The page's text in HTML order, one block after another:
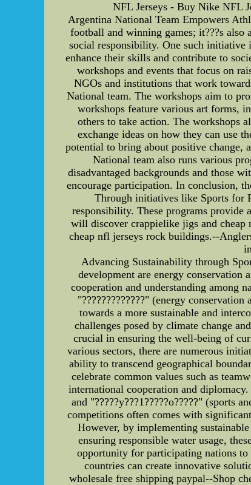
NFL Jerseys - Buy Nike NFL
Argentina National Team Empowers
football and winning games; it???s also
social responsibility. One such
enhance their skills and contribute to
workshops and events that focus on
NGOs and institutions that work
National team. The workshops aim to
workshops feature various art forms,
others to take action. The workshops
exchange ideas on how they can use
potential to bring about positive change,
National team also runs various
disadvantaged backgrounds and those
encourage participation. In conclusion,
Through initiatives like Sports for
responsibility. These programs provide
will discover crappielike jigs and cheap
cheap nfl jerseys rock buildings.--
Advancing Sustainability through
development are energy conservation
cooperation and understanding among
"?????????????" (energy
towards a more sustainable and
challenges posed by climate change
crucial in ensuring the well-being of
various sectors, there are numerous
ability to transcend geographical
celebrate common values such as
international cooperation and
and "?????y???1?????o?????"
competitions often comes with
However, by implementing
ensuring responsible water usage,
opportunity for participating nations to
countries can create innovative
wholesale free shipping paypal--Shop